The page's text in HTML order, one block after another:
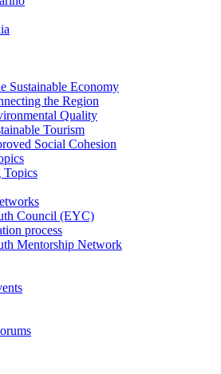
Sustainable Economy
the Region
Quality
Tourism
Social Cohesion
Topics
Council (EYC)
process
Mentorship Network